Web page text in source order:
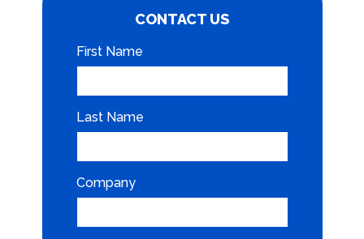
CONTACT US
First Name
Last Name
Company